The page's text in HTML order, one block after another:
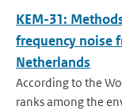
KEM-31:
frequency noise
Netherlands
According to the
ranks among the